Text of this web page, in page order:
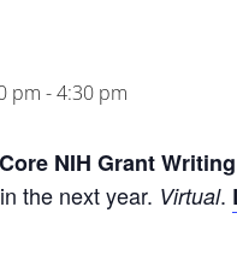
pm -4:30 pm
NIH Grant
the next year. Virtual.